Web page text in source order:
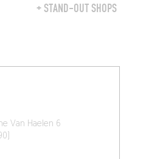
+ STAND-OUT SHOPS
Van Haelen 6